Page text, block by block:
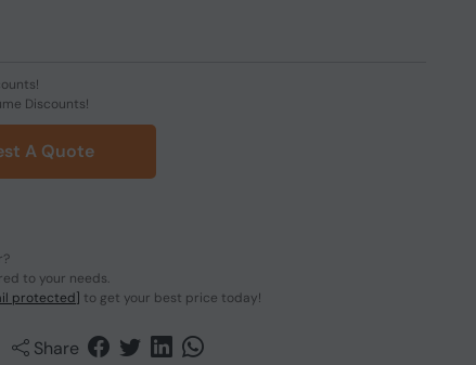
Discounts!
A Quote
to your needs.
protected] to get your best price today!
Share